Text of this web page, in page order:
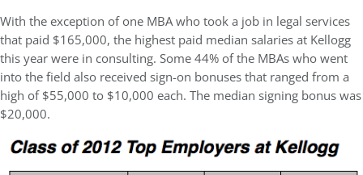
With the exception of one MBA who took a job in legal services
that paid $165,000, the highest paid median salaries at Kellogg
this year were in consulting. Some 44% of the MBAs who went
into the field also received sign-on bonuses that ranged from a
high of $55,000 to $10,000 each. The median signing bonus was
$20,000.